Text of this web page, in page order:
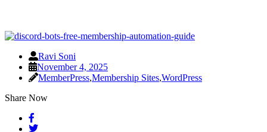
Ravi Soni
November 4, 2025
MemberPress,Membership Sites,WordPress
Share Now